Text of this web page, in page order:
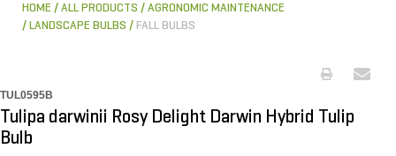
HOME ALL PRODUCTS
AGRONOMIC MAINTENANCE
LANDSCAPE BULBS
FALL BULBS
TUL0595B
Tulipa darwinii Rosy Delight Darwin Hybrid Tulip
Bulb